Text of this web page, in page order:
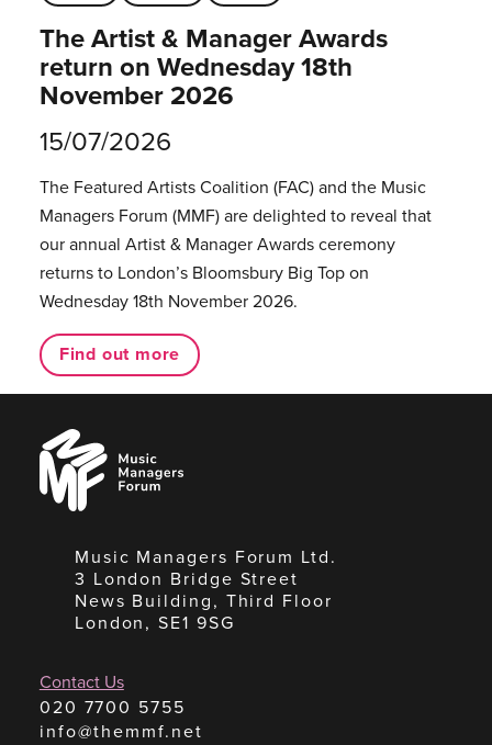
The Artist & Manager Awards
return on Wednesday 18th
November 2026
15/07/2026
The Featured Artists Coalition (FAC) and the Music
Managers Forum (MMF) are delighted to reveal that
our annual Artist & Manager Awards ceremony
returns to London’s Bloomsbury Big Top on
Wednesday 18th November 2026.
Find out more
Music
Managers
Forum
Music Managers Forum Ltd.
3 London Bridge Street
News Building, Third Floor
London, SE1 9SG
Contact Us
020 7700 5755
info@themmf.net